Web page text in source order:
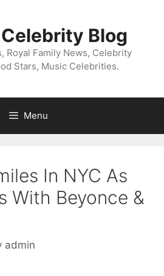
Blog
Royal Family News, Celebrity
Stars, Music Celebrities.
Menu
In NYC As
With Beyonce &
admin